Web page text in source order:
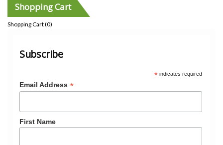
Shopping Cart
Shopping Cart (0)
Subscribe
*indicates required
Email Address *
First Name